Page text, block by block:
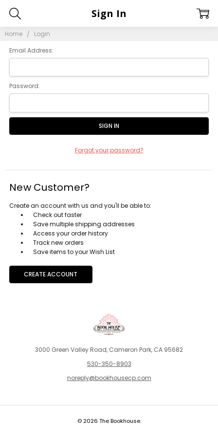
Home Login
Sign In
Email Address:
Password:
Forgot your password?
New Customer?
Create an account with us and you'll be able to:
Check out faster
Save multiple shipping addresses
Access your order history
Track new orders
Save items to your Wish List
CREATE ACCOUNT
3000 Green Valley Road, Cameron Park, CA 95682
530-350-8903
noreply@bookhousecp.com
© 2026 The Bookhouse.